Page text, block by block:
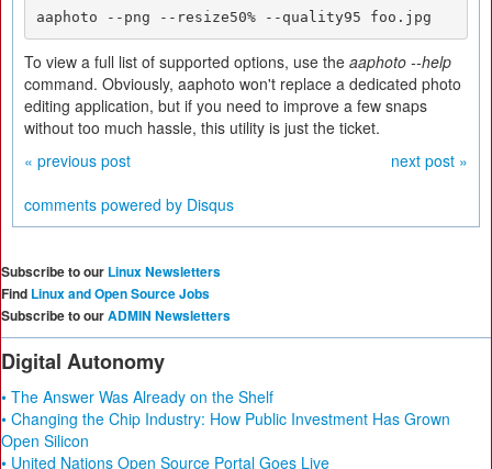
aaphoto --png --resize50% --quality95 foo.jpg
To view a full list of supported options, use the aaphoto --help
command. Obviously, aaphoto won't replace a dedicated photo
editing application, but if you need to improve a few snaps
without too much hassle, this utility is just the ticket.
« previous post
next post »
comments powered by Disqus
Subscribe to our Linux Newsletters
Find Linux and Open Source Jobs
Subscribe to ourADMIN Newsletters
Digital Autonomy
• The Answer Was Already on the Shelf
• Changing the Chip Industry: How Public Investment Has Grown
Open Silicon
• United Nations Open Source Portal Goes Live